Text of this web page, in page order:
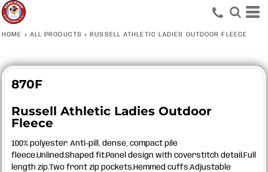
HOME > ALL PRODUCTS > RUSSELL ATHLETIC LADIES OUTDOOR FLEECE
870F
Russell Athletic Ladies Outdoor
Fleece
100% polyester. Anti-pill, dense, compact pile
fleece.Unlined.Shaped fit.Panel design with coverstitch detail.Full
length zip.Two front zip pockets.Hemmed cuffs.Adjustable